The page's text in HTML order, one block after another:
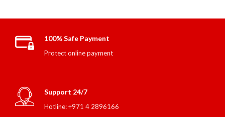
100% Safe Payment
Protect online payment
Support 24/7
Hotline: +971 4 2896166